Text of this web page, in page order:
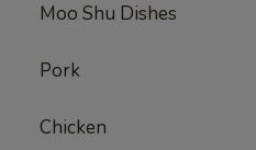
Moo Shu Dishes
Pork
Chicken